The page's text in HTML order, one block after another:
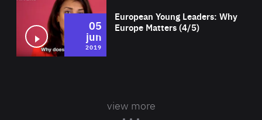
European Young Leaders: Why
Europe Matters (4/5)
05
jun
2019
view more